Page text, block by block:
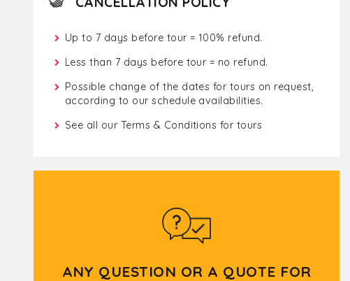
Up to 7 days before tour = 100% refund.
Less than 7 days before tour = no refund.
Possible change of the dates for tours on request,
according to our schedule availabilities.
See all our Terms & Conditions for tours
ANY QUESTION OR A QUOTE FOR